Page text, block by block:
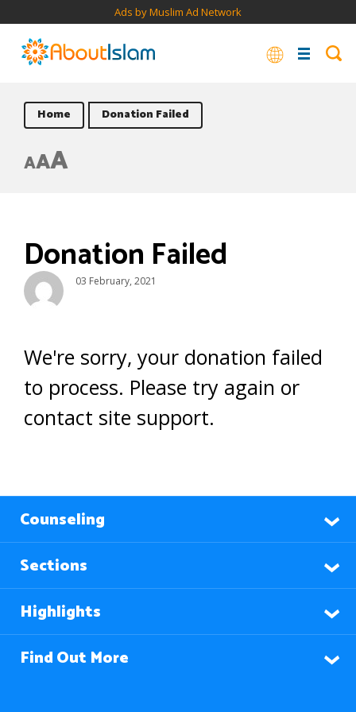
Ads by Muslim Ad Network
Home Donation Failed
AAA
Donation Failed
03 February, 2021
We're sorry, your donation failed
to process. Please try again or
contact site support.
Counseling
Sections
Highlights
Find Out More